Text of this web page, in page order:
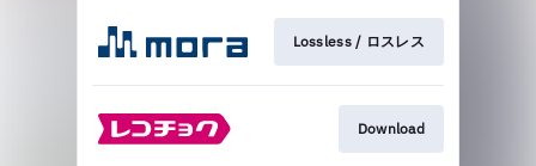
Lossless / ロスレス
Download